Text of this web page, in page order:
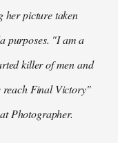
her picture taken
purposes. "I am a
killer of men and
reach Final Victory"
Photographer.